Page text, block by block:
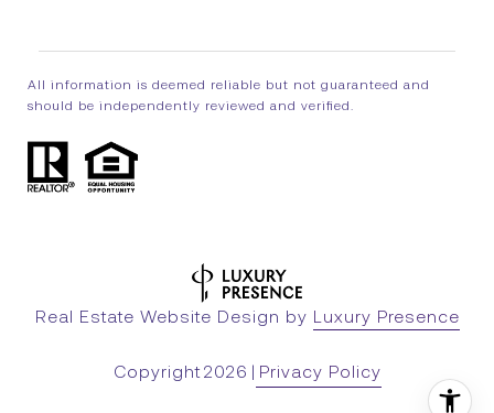
All information is deemed reliable but not guaranteed and
should be independently reviewed and verified.
Real Estate Website Design by Luxury Presence
Copyright 2026 | Privacy Policy